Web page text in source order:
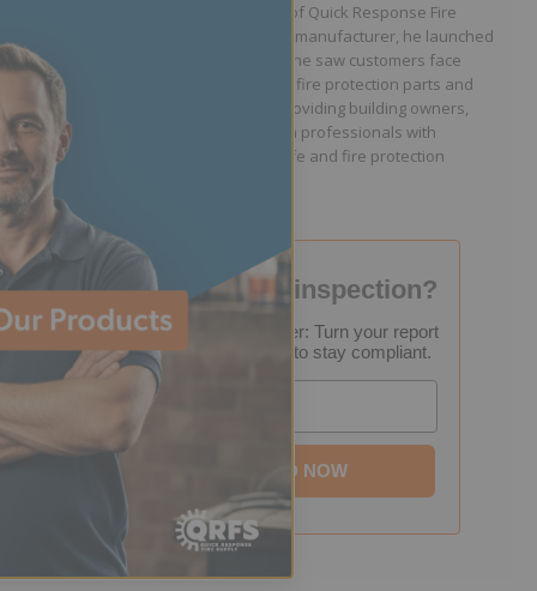
Jason Hugo is the founder and CEO of Quick Response Fire
Supply. After working for a sprinkler manufacturer, he launched
QRFS in 2010 to solve the difficulties he saw customers face
because they lacked easy access to fire protection parts and
information. Jason is dedicated to providing building owners,
facility managers, and fire protection professionals with
resources that help keep people safe and fire protection
systems compliant.
Failed your fire inspection?
FREE Inspection Decoder: Turn your report
into a step-by-step plan to stay compliant.
DOWNLOAD NOW